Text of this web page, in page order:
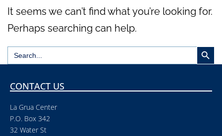
It seems we can’t find what you’re looking for.
Perhaps searching can help.
Search
for:
Search
CONTACT US
La Grua Center
P.O. Box 342
32 Water St